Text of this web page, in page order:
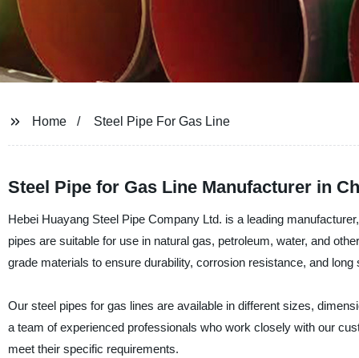
Home Steel Pipe For Gas Line
Steel Pipe for Gas Line Manufacturer in
Hebei Huayang Steel Pipe Company Ltd. is a leading
pipes are suitable for use in natural gas, petroleum, water, and
grade materials to ensure durability, corrosion resistance, and long
Our steel pipes for gas lines are available in different sizes,
a team of experienced professionals who work closely with our
meet their specific requirements.